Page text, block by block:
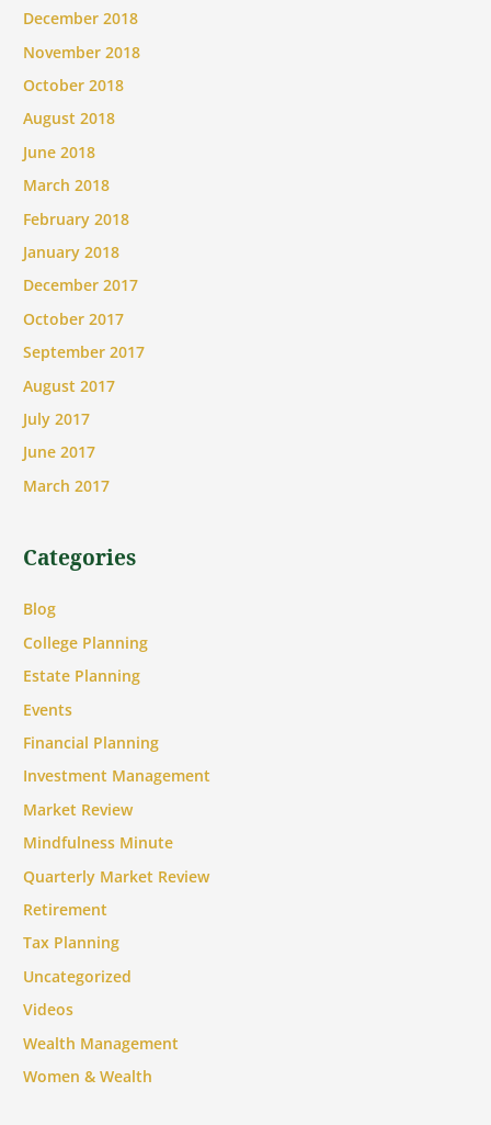
December 2018
November 2018
October 2018
August 2018
June 2018
March 2018
February 2018
January 2018
December 2017
October 2017
September 2017
August 2017
July 2017
June 2017
March 2017
Categories
Blog
College Planning
Estate Planning
Events
Financial Planning
Investment Management
Market Review
Mindfulness Minute
Quarterly Market Review
Retirement
Tax Planning
Uncategorized
Videos
Wealth Management
Women & Wealth